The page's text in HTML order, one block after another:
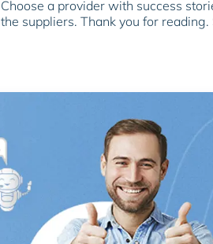
Choose a provider with success
the suppliers. Thank you for